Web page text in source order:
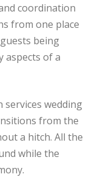
coordination
from one place
being
aspects of a
wedding
from the
a hitch. All the
while the